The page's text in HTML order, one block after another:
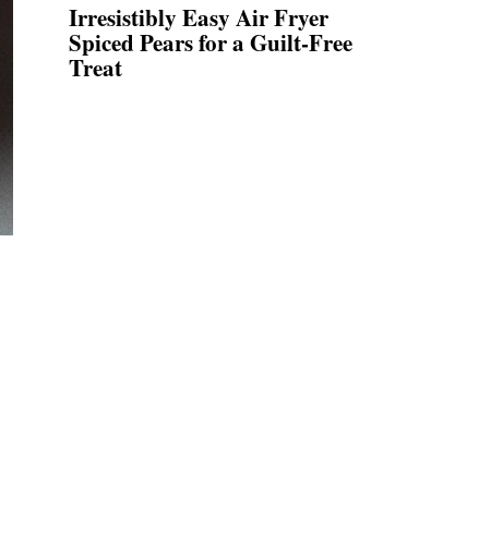
Irresistibly Easy Air Fryer
Spiced Pears for a Guilt-Free
Treat